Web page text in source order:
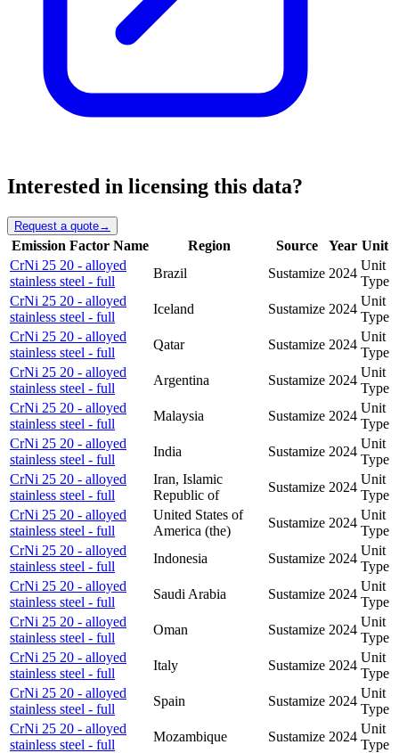
Interested in licensing this data?
Request a quote→
Emission Factor Name Region Source Year Unit
CrNi 25 20 - alloyed
stainless steel - full
Brazil Sustamize 2024
Unit
Type
CrNi 25 20 - alloyed
stainless steel - full
Iceland Sustamize 2024
Unit
Type
CrNi 25 20 - alloyed
stainless steel - full
Qatar Sustamize 2024
Unit
Type
CrNi 25 20 - alloyed
stainless steel - full
Argentina Sustamize 2024
Unit
Type
CrNi 25 20 - alloyed
stainless steel - full
Malaysia Sustamize 2024
Unit
Type
CrNi 25 20 - alloyed
stainless steel - full
India Sustamize 2024
Unit
Type
CrNi 25 20 - alloyed
stainless steel - full
Iran, Islamic
Republic of
Sustamize 2024
Unit
Type
CrNi 25 20 - alloyed
stainless steel - full
United States of
America (the)
Sustamize 2024
Unit
Type
CrNi 25 20 - alloyed
stainless steel - full
Indonesia Sustamize 2024
Unit
Type
CrNi 25 20 - alloyed
stainless steel - full
Saudi Arabia Sustamize 2024
Unit
Type
CrNi 25 20 - alloyed
stainless steel - full
Oman Sustamize 2024
Unit
Type
CrNi 25 20 - alloyed
stainless steel - full
Italy Sustamize 2024
Unit
Type
CrNi 25 20 - alloyed
stainless steel - full
Spain Sustamize 2024
Unit
Type
CrNi 25 20 - alloyed
stainless steel - full
Mozambique Sustamize 2024
Unit
Type